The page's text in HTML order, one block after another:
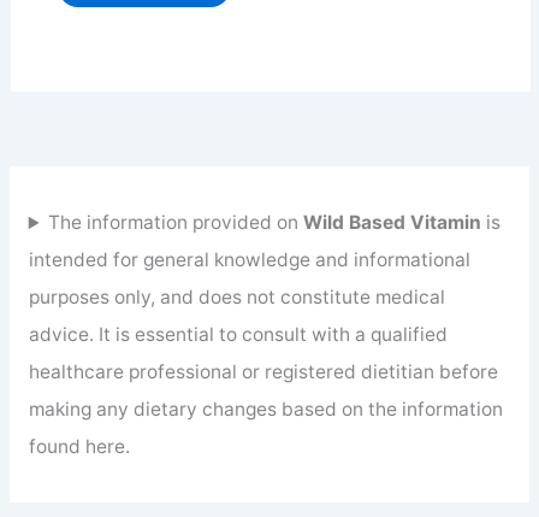
The information provided onWild Based Vitamin is
intended for general knowledge and informational
purposes only, and does not constitute medical
advice. It is essential to consult with a qualified
healthcare professional or registered dietitian before
making any dietary changes based on the information
found here.